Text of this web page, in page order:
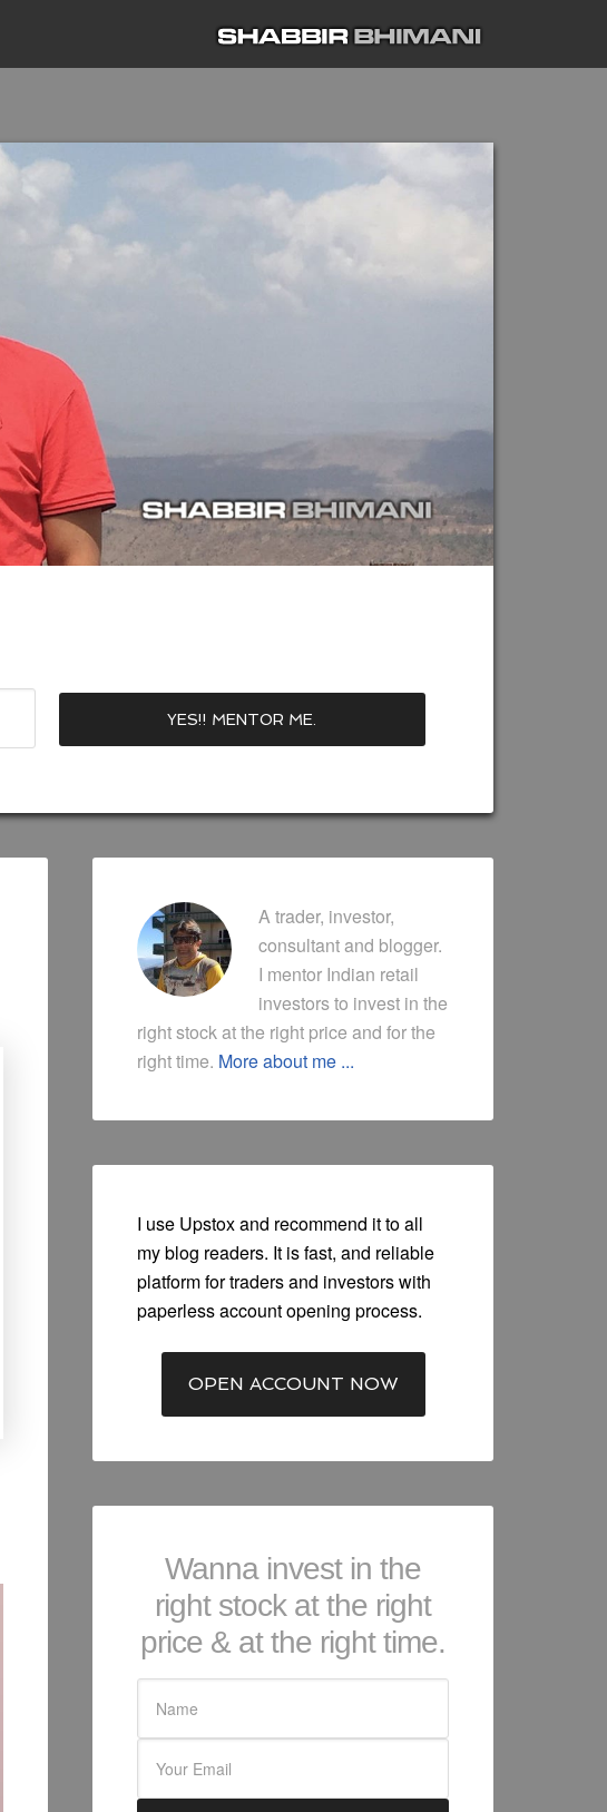
A trader, investor,
consultant and blogger.
I mentor Indian retail
investors to invest in the
right stock at the right price and for the
right time. More about me ...
I use Upstox and recommend it to all
my blog readers. It is fast, and reliable
platform for traders and investors with
paperless account opening process.
OPEN ACCOUNT NOW
Wanna invest in the
right stock at the right
price & at the right time.